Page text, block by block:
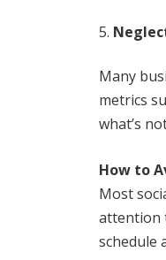
Many
metrics
what’s
How to
Most
attention
schedule